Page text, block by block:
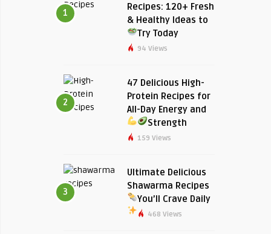
1
Recipes: 120+ Fresh
& Healthy Ideas to
Try Today
94 Views
2
47 Delicious High-
Protein Recipes for
All-Day Energy and
Strength
159 Views
3
Ultimate Delicious
Shawarma Recipes
You’ll Crave Daily
468 Views